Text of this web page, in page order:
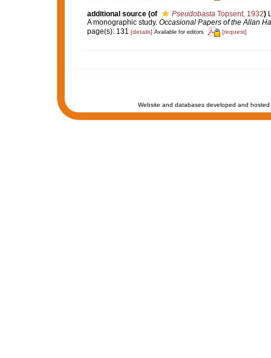
additional source (of PseudobastaTopsent, 1932)
A monographic study. Occasional Papers of the Allan
page(s): 131 [details] Available for editors [request]
Website and databases developed and